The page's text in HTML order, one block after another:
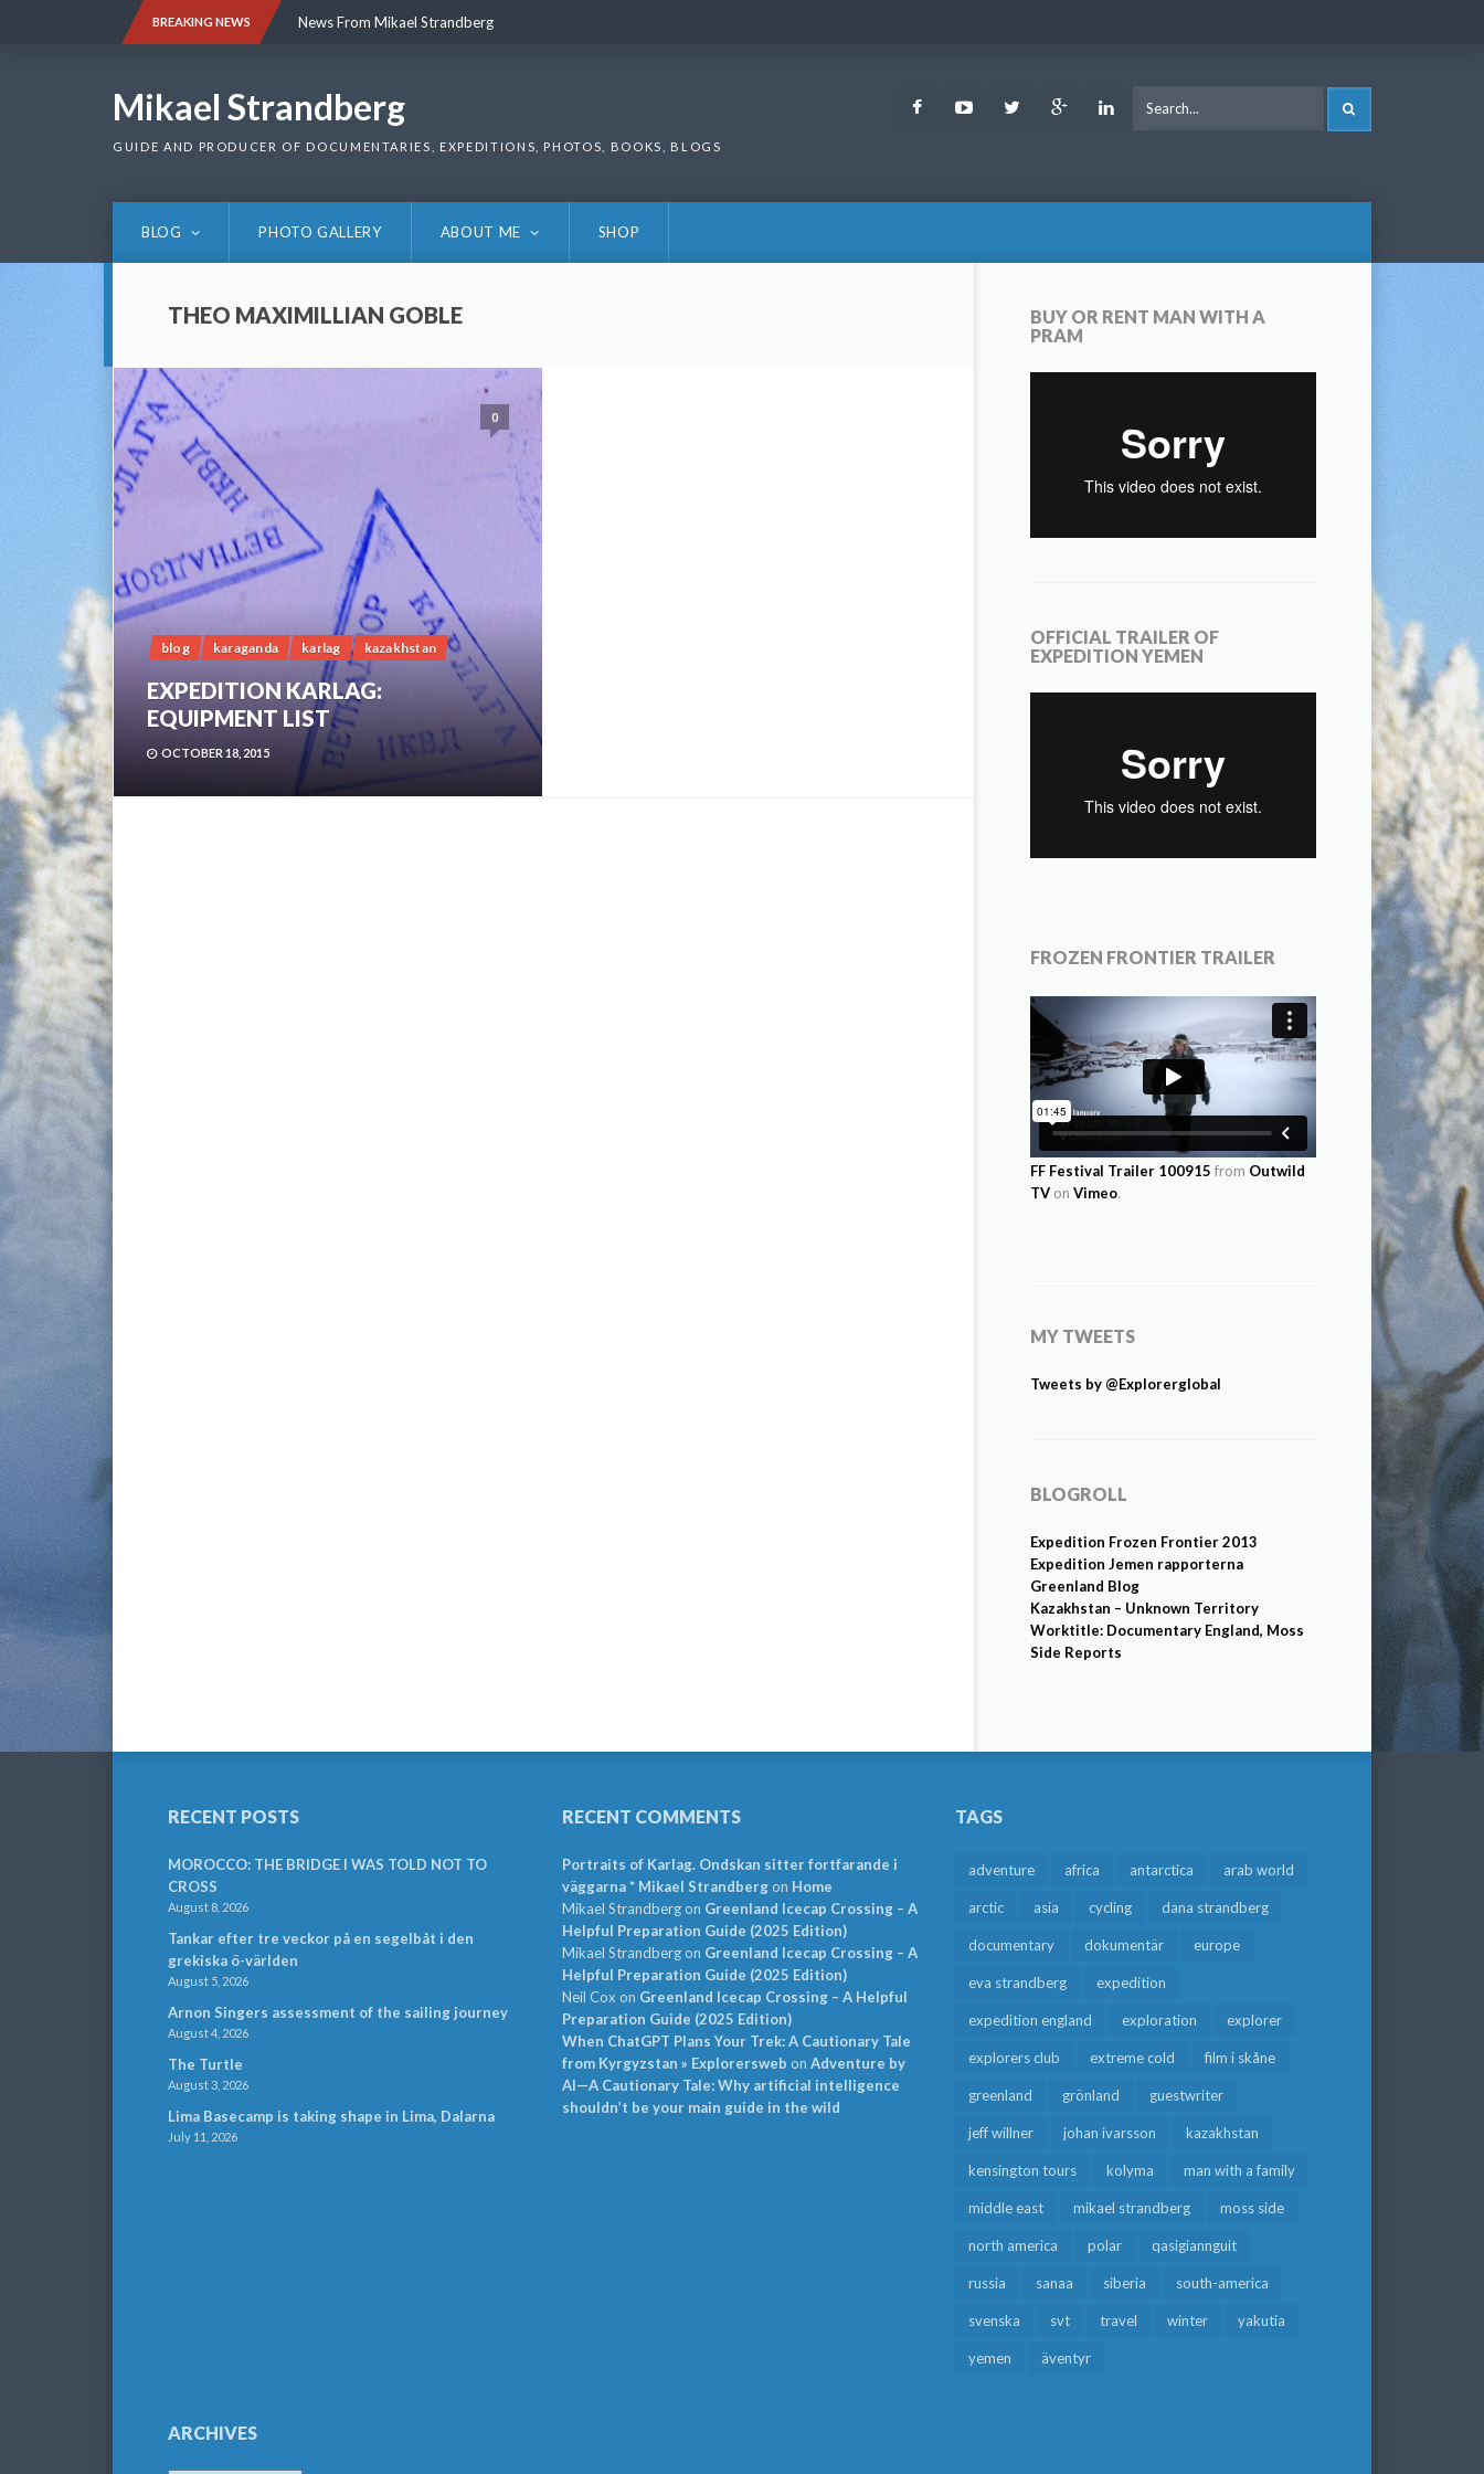
BREAKING NEWS News From Mikael Strandberg
Mikael Strandberg
GUIDE AND PRODUCER OF DOCUMENTARIES, EXPEDITIONS, PHOTOS, BOOKS, BLOGS
FacebookYoutubeTwitter Google LinkedIn
BLOG PHOTO GALLERY ABOUT ME SHOP
THEO MAXIMILLIAN GOBLE
0
blog karaganda karlag kazakhstan
EXPEDITION KARLAG:
EQUIPMENT LIST
OCTOBER 18, 2015
BUY OR RENT MAN WITH A
PRAM
OFFICIAL TRAILER OF
EXPEDITION YEMEN
FROZEN FRONTIER TRAILER
FF Festival Trailer 100915 from Outwild
TV on Vimeo.
MY TWEETS
Tweets by @Explorerglobal
BLOGROLL
Expedition Frozen Frontier 2013
Expedition Jemen rapporterna
Greenland Blog
Kazakhstan – Unknown Territory
Worktitle: Documentary England, Moss
Side Reports
RECENT POSTS
MOROCCO: THE BRIDGE I WAS TOLD NOT TO
CROSS
August 8, 2026
Tankar efter tre veckor på en segelbåt i den
grekiska ö-världen
August 5, 2026
Arnon Singers assessment of the sailing journey
August 4, 2026
The Turtle
August 3, 2026
Lima Basecamp is taking shape in Lima, Dalarna
July 11, 2026
RECENT COMMENTS
Portraits of Karlag. Ondskan sitter fortfarande i
väggarna * Mikael Strandbergon Home
Mikael Strandbergon Greenland Icecap Crossing – A
Helpful Preparation Guide (2025 Edition)
Mikael Strandbergon Greenland Icecap Crossing – A
Helpful Preparation Guide (2025 Edition)
Neil Cox on Greenland Icecap Crossing – A Helpful
Preparation Guide (2025 Edition)
When ChatGPT Plans Your Trek: A Cautionary Tale
from Kyrgyzstan » Explorersweb on Adventure by
AI—A Cautionary Tale: Why artificial intelligence
shouldn’t be your main guide in the wild
TAGS
adventure africa antarctica arab world
arctic asia cycling dana strandberg
documentary dokumentär europe
eva strandberg expedition
expedition england exploration explorer
explorers club extreme cold film i skåne
greenland grönland guestwriter
jeff willner johan ivarsson kazakhstan
kensington tours kolyma man with a family
middle east mikael strandberg moss side
north america polar qasigiannguit
russia sanaa siberia south-america
svenska svt travel winter yakutia
yemen äventyr
ARCHIVES